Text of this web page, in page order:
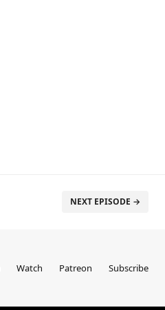
NEXT EPISODE →
Watch Patreon Subscribe